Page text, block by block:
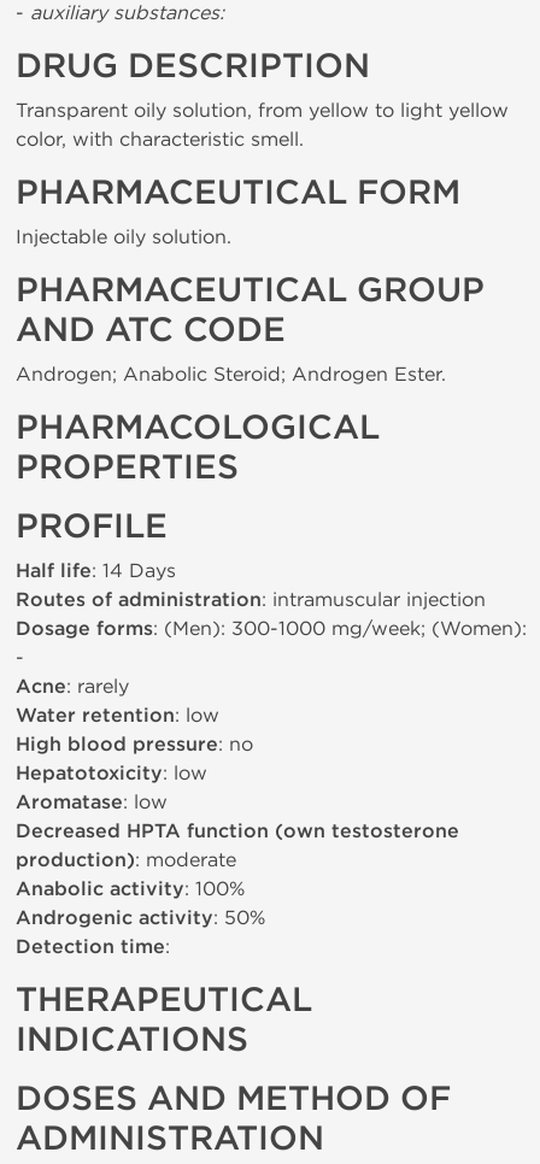
- auxiliary substances:
DRUG DESCRIPTION
Transparent oily solution, from yellow to light yellow
color, with characteristic smell.
PHARMACEUTICAL FORM
Injectable oily solution.
PHARMACEUTICAL GROUP
AND ATC CODE
Androgen; Anabolic Steroid; Androgen Ester.
PHARMACOLOGICAL
PROPERTIES
PROFILE
Half life: 14 Days
Routes of administration: intramuscular injection
Dosage forms: (Men): 300-1000 mg/week; (Women):
-
Acne: rarely
Water retention: low
High blood pressure: no
Hepatotoxicity: low
Aromatase: low
Decreased HPTA function (own testosterone
production): moderate
Anabolic activity: 100%
Androgenic activity: 50%
Detection time:
THERAPEUTICAL
INDICATIONS
DOSES AND METHOD OF
ADMINISTRATION